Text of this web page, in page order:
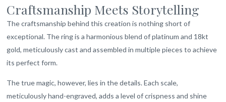
Craftsmanship Meets Storytelling
The craftsmanship behind this creation is nothing short of
exceptional. The ring is a harmonious blend of platinum and 18kt
gold, meticulously cast and assembled in multiple pieces to achieve
its perfect form.
The true magic, however, lies in the details. Each scale,
meticulously hand-engraved, adds a level of crispness and shine